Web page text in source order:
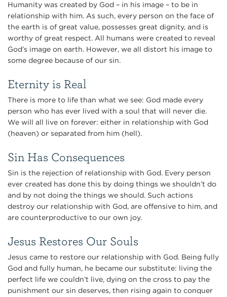
Humanity was created by God – in his image – to be in
relationship with him. As such, every person on the face of
the earth is of great value, possesses great dignity, and is
worthy of great respect. All humans were created to reveal
God’s image on earth. However, we all distort his image to
some degree because of our sin.
Eternity is Real
There is more to life than what we see: God made every
person who has ever lived with a soul that will never die.
We will all live on forever: either in relationship with God
(heaven) or separated from him (hell).
Sin Has Consequences
Sin is the rejection of relationship with God. Every person
ever created has done this by doing things we shouldn’t do
and by not doing the things we should. Such actions
destroy our relationship with God, are offensive to him, and
are counterproductive to our own joy.
Jesus Restores Our Souls
Jesus came to restore our relationship with God. Being fully
God and fully human, he became our substitute: living the
perfect life we couldn’t live, dying on the cross to pay the
punishment our sin deserves, then rising again to conquer